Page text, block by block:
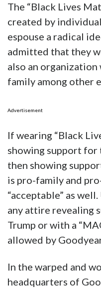
The “Black Lives
created by
espouse a radical
admitted that they
also an
family among other
Advertisement
If wearing “Black
showing support for
then showing
is pro-family and
“acceptable” as
any attire revealing
Trump or with a
allowed by
In the warped and
headquarters of